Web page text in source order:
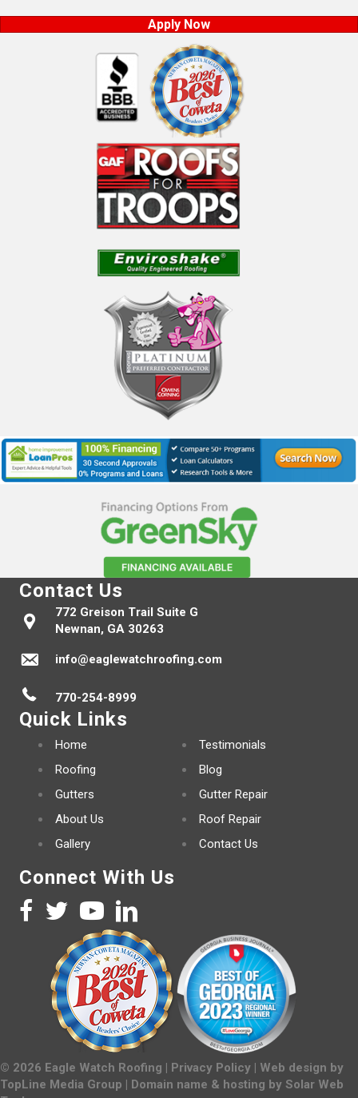
Apply Now
Contact Us
772 Greison Trail Suite G
Newnan, GA 30263
info@eaglewatchroofing.com
770-254-8999
Quick Links
Home
Roofing
Gutters
About Us
Gallery
Testimonials
Blog
Gutter Repair
Roof Repair
Contact Us
Connect With Us
© 2026 Eagle Watch Roofing | Privacy Policy | Web design by
TopLine Media Group | Domain name & hosting by Solar Web